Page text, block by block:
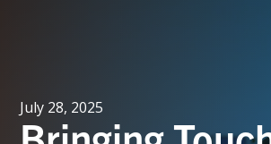
July 28, 2025